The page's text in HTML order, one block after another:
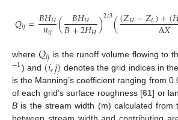
𝑄𝑖𝑗=𝐵𝐻𝐻
𝑛𝑖𝑗 ( 𝐵𝐻𝐻
𝐵+2𝐻𝐻)2/3((𝑍𝐻−𝑍𝐿)+(
Δ𝑋
where 𝑄𝑖𝑗 is the runoff volume flowing to
−1) and (𝑖,𝑗) denotes the grid indices in the
is the Manning’s coefficient ranging from
of each grid’s surface roughness [61] or
B is the stream width (m) calculated from